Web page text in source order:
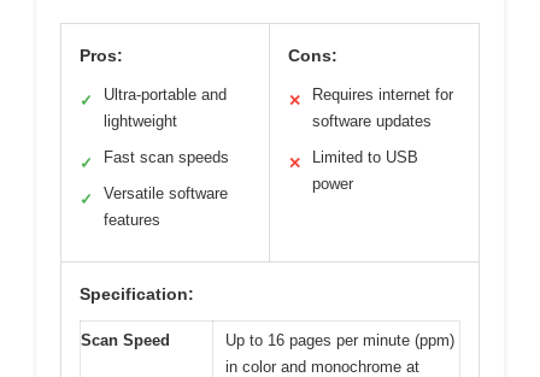
Pros:
✓
Ultra-portable and
lightweight
✓ Fast scan speeds
✓
Versatile software
features
Cons:
✕
Requires internet for
software updates
✕
Limited to USB
power
Specification:
Scan Speed
Up to 16 pages per minute (ppm)
in color and monochrome at